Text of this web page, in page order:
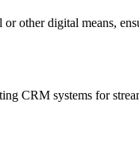
other digital means,
CRM systems for